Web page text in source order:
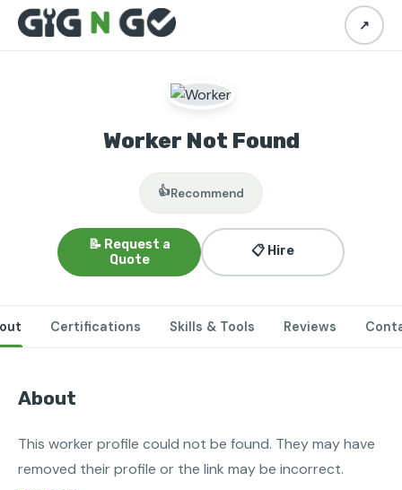
↗
Worker Not Found
👍Recommend
📝 Request a
Quote
📋 Hire
Certifications Skills & Tools Reviews
About
This worker profile could not be found. They may have
removed their profile or the link may be incorrect.